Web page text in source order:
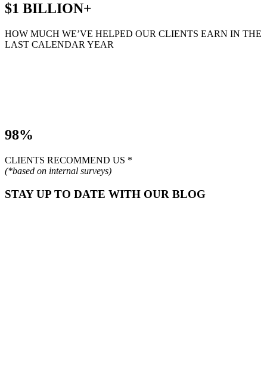
$1 BILLION+
HOW MUCH WE’VE HELPED OUR CLIENTS EARN IN THE
LAST CALENDAR YEAR
98%
CLIENTS RECOMMEND US *
(*based on internal surveys)
STAY UP TO DATE WITH OUR BLOG